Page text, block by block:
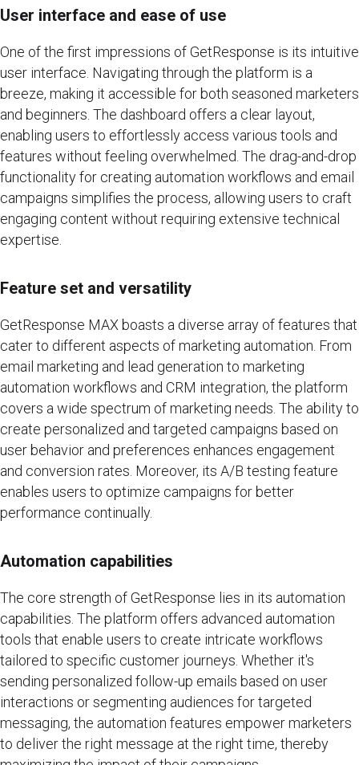
User interface and ease of use
One of the first impressions of GetResponse is its intuitive
user interface. Navigating through the platform is a
breeze, making it accessible for both seasoned marketers
and beginners. The dashboard offers a clear layout,
enabling users to effortlessly access various tools and
features without feeling overwhelmed. The drag-and-drop
functionality for creating automation workflows and email
campaigns simplifies the process, allowing users to craft
engaging content without requiring extensive technical
expertise.
Feature set and versatility
GetResponse MAX boasts a diverse array of features that
cater to different aspects of marketing automation. From
email marketing and lead generation to marketing
automation workflows and CRM integration, the platform
covers a wide spectrum of marketing needs. The ability to
create personalized and targeted campaigns based on
user behavior and preferences enhances engagement
and conversion rates. Moreover, its A/B testing feature
enables users to optimize campaigns for better
performance continually.
Automation capabilities
The core strength of GetResponse lies in its automation
capabilities. The platform offers advanced automation
tools that enable users to create intricate workflows
tailored to specific customer journeys. Whether it's
sending personalized follow-up emails based on user
interactions or segmenting audiences for targeted
messaging, the automation features empower marketers
to deliver the right message at the right time, thereby